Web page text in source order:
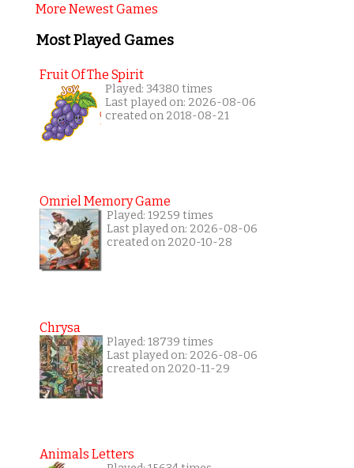
More Newest Games
Most Played Games
Fruit Of The Spirit
Played: 34380 times
Last played on: 2026-08-06
created on 2018-08-21
Omriel Memory Game
Played: 19259 times
Last played on: 2026-08-06
created on 2020-10-28
Chrysa
Played: 18739 times
Last played on: 2026-08-06
created on 2020-11-29
Animals Letters